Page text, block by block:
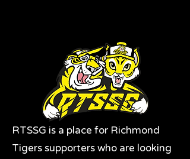
RTSSG is a place for Richmond
Tigers supporters who are looking